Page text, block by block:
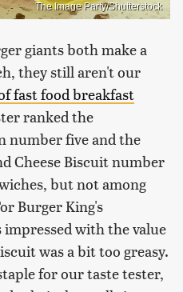
The Image Party/Shutterstock
giants both make a
they still aren't our
fast food breakfast
ranked the
number five and the
Cheese Biscuit number
but not among
Burger King's
with the value
was a bit too greasy.
for our taste tester,